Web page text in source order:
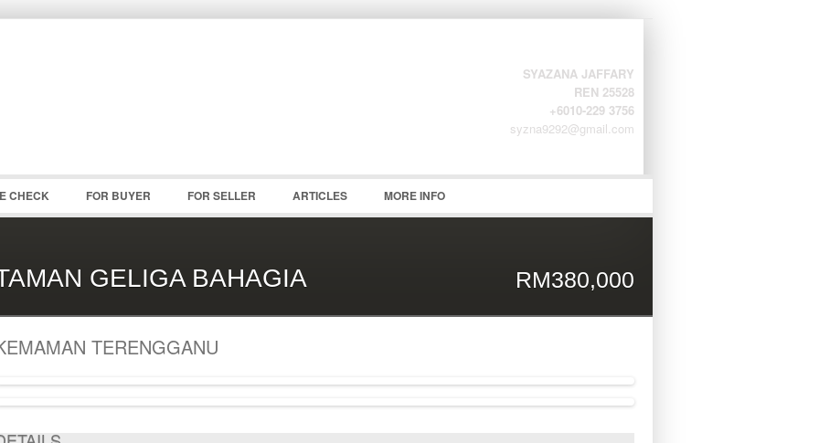
SYAZANA JAFFARY
REN 25528
+6010-229 3756
syzna9292@gmail.com
CHECK FOR BUYER FOR SELLER ARTICLES MORE INFO
GELIGA BAHAGIA RM380,000
TERENGGANU